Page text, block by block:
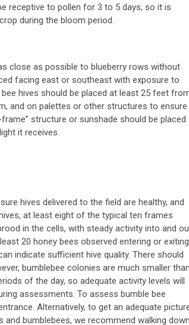
receptive to pollen for 3 to 5 days, so it is
during the bloom period.
close as possible to blueberry rows without
facing east or southeast with exposure to
hives should be placed at least 25 feet
and on palettes or other structures to ensure
structure or sunshade should be placed
it receives.
hives delivered to the field are healthy, and
at least eight of the typical ten frames
in the cells, with steady activity into and
20 honey bees observed entering or exiting
indicate sufficient hive quality. There should
bumblebee colonies are much smaller than
of the day, so adequate activity levels will
assessments. To assess bumble bee
Alternatively, to get an adequate
bumblebees, we recommend walking down